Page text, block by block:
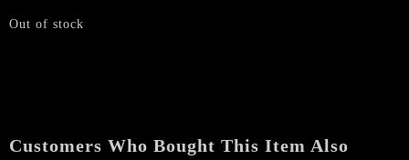
Out of stock
Customers Who Bought This Item Also